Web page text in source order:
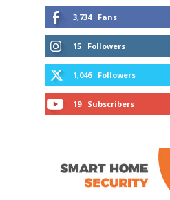
3,734 Fans
15 Followers
1,046 Followers
19 Subscribers